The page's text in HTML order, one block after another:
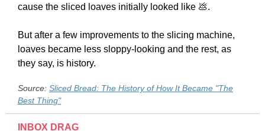
cause the sliced loaves initially looked like 💩.
But after a few improvements to the slicing machine,
loaves became less sloppy-looking and the rest, as
they say, is history.
Source: Sliced Bread: The History of How It Became "The
Best Thing"
INBOX DRAG